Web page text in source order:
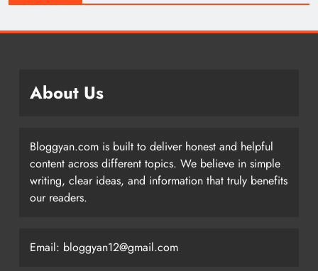
About Us
Bloggyan.com is built to deliver honest and helpful
content across different topics. We believe in simple
writing, clear ideas, and information that truly benefits
our readers.
Email: bloggyan12@gmail.com